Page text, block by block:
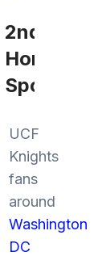
2nd
Home
Sports
UCF
Knights
fans
around
Washington
DC